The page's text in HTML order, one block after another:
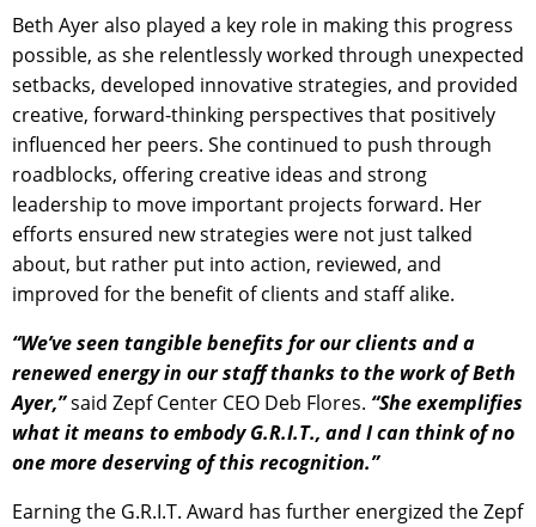
Beth Ayer also played a key role in making this progress
possible, as she relentlessly worked through unexpected
setbacks, developed innovative strategies, and provided
creative, forward-thinking perspectives that positively
influenced her peers. She continued to push through
roadblocks, offering creative ideas and strong
leadership to move important projects forward. Her
efforts ensured new strategies were not just talked
about, but rather put into action, reviewed, and
improved for the benefit of clients and staff alike.
“We’ve seen tangible benefits for our clients and a
renewed energy in our staff thanks to the work of Beth
Ayer,”said Zepf Center CEO Deb Flores. “She exemplifies
what it means to embody G.R.I.T., and I can think of no
one more deserving of this recognition.”
Earning the G.R.I.T. Award has further energized the Zepf